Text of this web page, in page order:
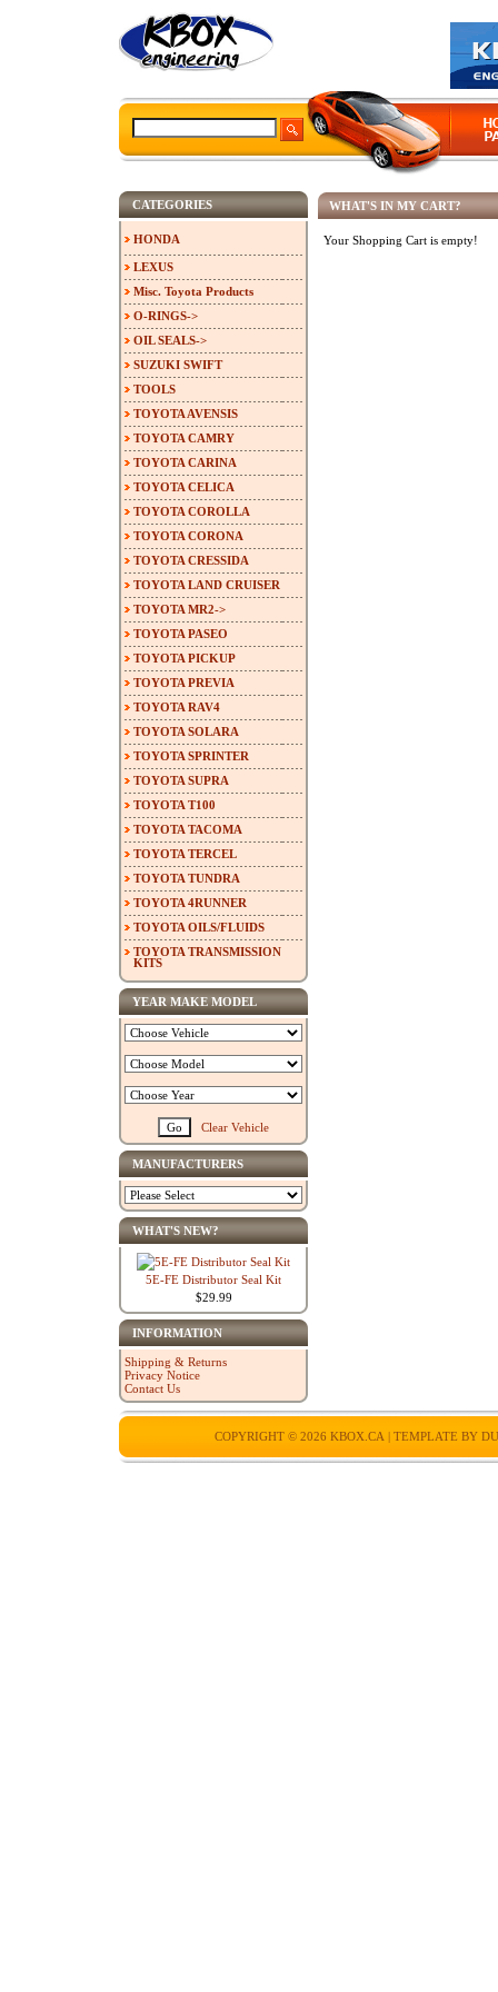
WHAT'S IN MY CART?
Your Shopping Cart is empty!
CATEGORIES
HONDA
LEXUS
Misc. Toyota Products
O-RINGS->
OIL SEALS->
SUZUKI SWIFT
TOOLS
TOYOTA AVENSIS
TOYOTA CAMRY
TOYOTA CARINA
TOYOTA CELICA
TOYOTA COROLLA
TOYOTA CORONA
TOYOTA CRESSIDA
TOYOTA LAND CRUISER
TOYOTA MR2->
TOYOTA PASEO
TOYOTA PICKUP
TOYOTA PREVIA
TOYOTA RAV4
TOYOTA SOLARA
TOYOTA SPRINTER
TOYOTA SUPRA
TOYOTA T100
TOYOTA TACOMA
TOYOTA TERCEL
TOYOTA TUNDRA
TOYOTA 4RUNNER
TOYOTA OILS/FLUIDS
TOYOTA TRANSMISSION
KITS
YEAR MAKE MODEL
Clear Vehicle
MANUFACTURERS
WHAT'S NEW?
5E-FE Distributor Seal Kit
$29.99
INFORMATION
Shipping & Returns
Privacy Notice
Contact Us
COPYRIGHT © 2026 KBOX.CA | TEMPLATE BY